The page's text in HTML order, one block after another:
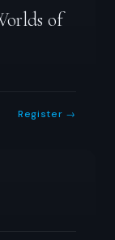
of
Register →